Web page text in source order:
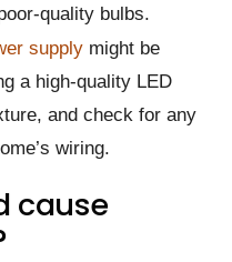
quality bulbs.
supply might be
a high-quality LED
and check for any
wiring.
cause